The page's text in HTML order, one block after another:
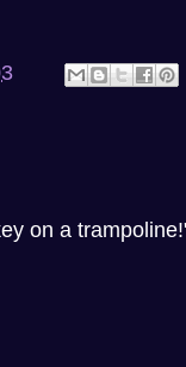
on a